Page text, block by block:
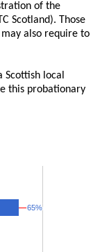
of the
Scotland). Those
also require to
local
this probationary
65%
65%